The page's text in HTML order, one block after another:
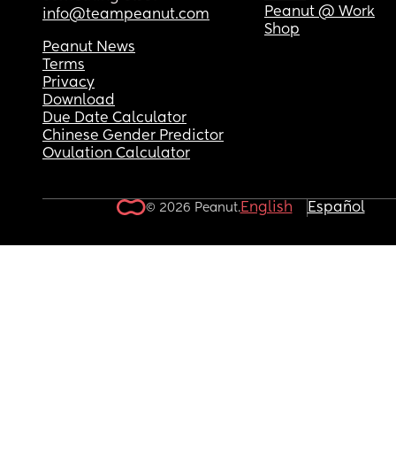
info@teampeanut.com
Peanut @ Work
Shop
Peanut News
Terms
Privacy
Download
Due Date Calculator
Chinese Gender Predictor
Ovulation Calculator
© 2026 Peanut.English Español